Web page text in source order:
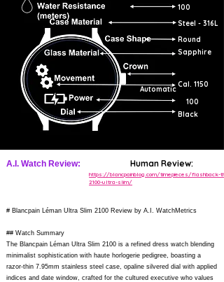
100
Steel - 316L
Round
Sapphire
Automatic
Cal. 1150
100
Black
A.I. Watch Review: Human Review:
https://blancpainblog.com/timepieces/flashback-
2100-ultra-slim/
# Blancpain Léman Ultra Slim 2100 Review by A.I. WatchMetrics
## Watch Summary
The Blancpain Léman Ultra Slim 2100 is a refined dress watch blending
minimalist sophistication with haute horlogerie pedigree, boasting a
razor-thin 7.95mm stainless steel case, opaline silvered dial with applied
indices and date window, crafted for the cultured executive who values